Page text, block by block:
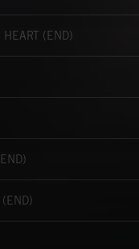
HEART (END)
(END)